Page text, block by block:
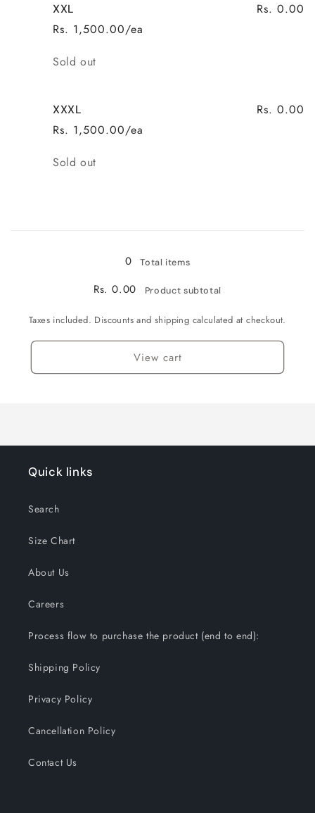
XXL
Rs. 1,500.00/ea
Rs. 0.00
Quantity
Sold out
XXXL
Rs. 1,500.00/ea
Rs. 0.00
Quantity
Sold out
0
Total items
Rs. 0.00 Product subtotal
Taxes included. Discounts and shipping calculated at checkout.
View cart
Quick links
Search
Size Chart
About Us
Careers
Process flow to purchase the product (end to end):
Shipping Policy
Privacy Policy
Cancellation Policy
Contact Us